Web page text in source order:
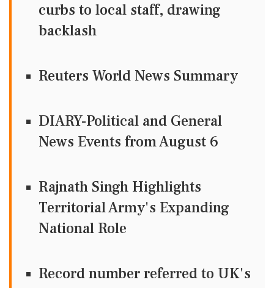
curbs to local staff, drawing
backlash
Reuters World News Summary
DIARY-Political and General
News Events from August 6
Rajnath Singh Highlights
Territorial Army's Expanding
National Role
Record number referred to UK's